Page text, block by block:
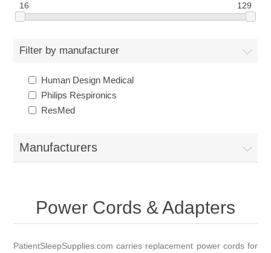
16 129
Filter by manufacturer
Human Design Medical
Philips Respironics
ResMed
Manufacturers
Power Cords & Adapters
PatientSleepSupplies.com carries replacement power cords for